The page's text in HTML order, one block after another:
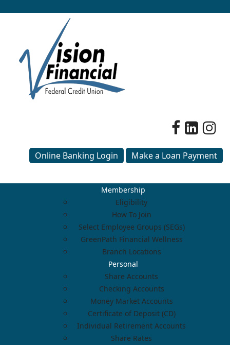
Online Banking Login Make a Loan Payment
Membership
Eligibility
How To Join
Select Employee Groups (SEGs)
GreenPath Financial Wellness
Branch Locations
Personal
Share Accounts
Checking Accounts
Money Market Accounts
Certificate of Deposit (CD)
Individual Retirement Accounts
Share Rates